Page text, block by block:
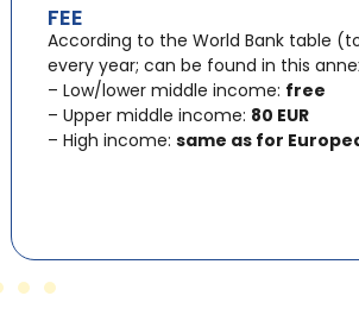
FEE
According to the World Bank table
every year; can be found in this
– Low/lower middle income: free
– Upper middle income: 80 EUR
– High income: same as for